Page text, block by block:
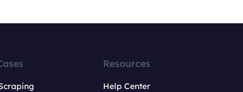
Resources
Help Center